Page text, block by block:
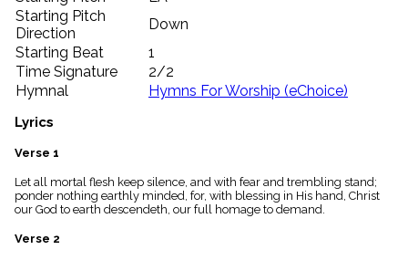
Stakeholders
globe
Public
Domain
list
General
piano
Index
menu_book
Scripture
Index
Topical
Starting Pitch
Direction
Down
Starting Beat
1
Time Signature
2/2
Hymnal
Hymns For Worship (eChoice)
Lyrics
Verse 1
Let all mortal flesh keep silence, and with fear and trembling stand;
ponder nothing earthly minded, for, with blessing in His hand, Christ
our God to earth descendeth, our full homage to demand.
Verse 2